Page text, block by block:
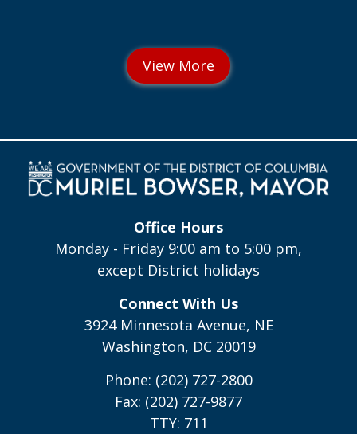
Office Hours
Monday - Friday 9:00 am to 5:00 pm,
except District holidays
Connect With Us
3924 Minnesota Avenue, NE
Washington, DC 20019
Phone: (202) 727-2800
Fax: (202) 727-9877
TTY: 711